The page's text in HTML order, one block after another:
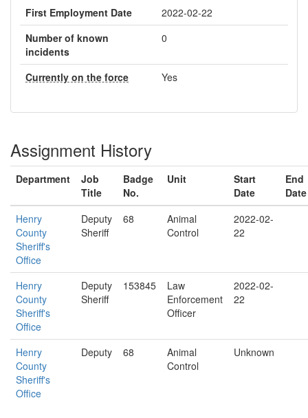
First Employment Date
2022-02-22
Number of known
incidents
0
Currently on the force Yes
Assignment History
Department
Job
Title
Badge
No.
Unit
Start
Date
End
Date
Henry
County
Sheriff's
Office
Deputy
Sheriff
68
Animal
Control
2022-02-
22
Henry
County
Sheriff's
Office
Deputy
Sheriff
153845
Law
Enforcement
Officer
2022-02-
22
Henry
County
Sheriff's
Office
Deputy 68
Animal
Control
Unknown